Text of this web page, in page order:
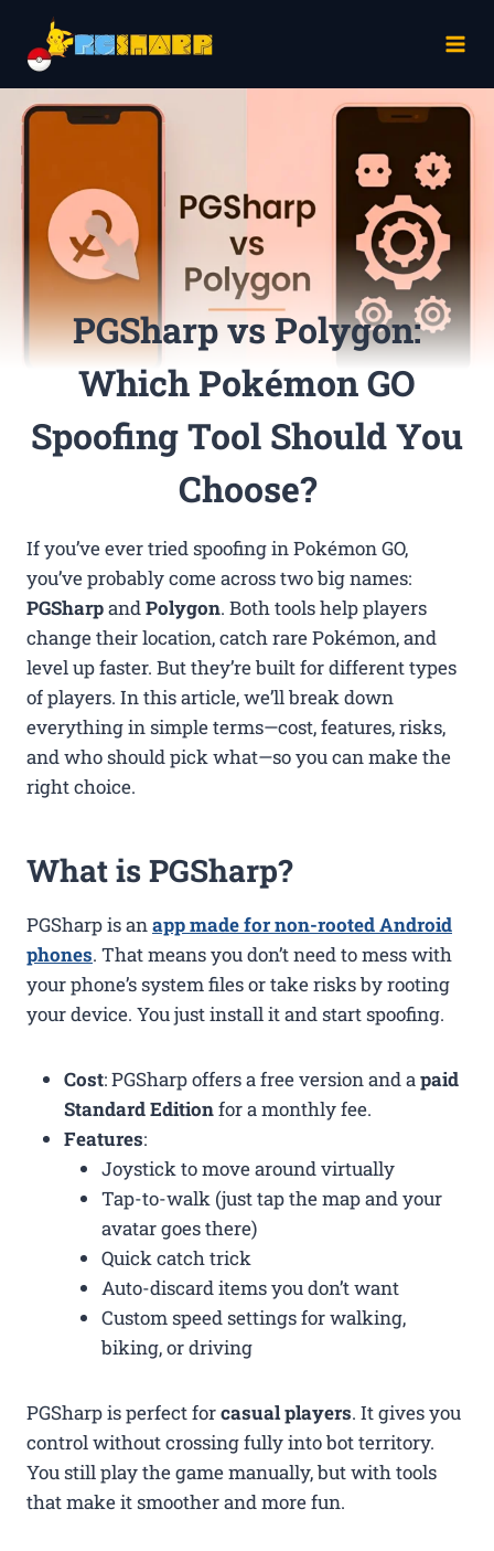
content
PGSharp vs Polygon:
Which Pokémon GO
Spoofing Tool Should You
Choose?
If you’ve ever tried spoofing in Pokémon GO,
you’ve probably come across two big names:
PGSharpand Polygon. Both tools help players
change their location, catch rare Pokémon, and
level up faster. But they’re built for different types
of players. In this article, we’ll break down
everything in simple terms—cost, features, risks,
and who should pick what—so you can make the
right choice.
What is PGSharp?
PGSharp is an app made for non-rooted Android
phones. That means you don’t need to mess with
your phone’s system files or take risks by rooting
your device. You just install it and start spoofing.
Cost: PGSharp offers a free version and a paid
Standard Editionfor a monthly fee.
Features:
Joystick to move around virtually
Tap-to-walk (just tap the map and your
avatar goes there)
Quick catch trick
Auto-discard items you don’t want
Custom speed settings for walking,
biking, or driving
PGSharp is perfect forcasual players. It gives you
control without crossing fully into bot territory.
You still play the game manually, but with tools
that make it smoother and more fun.